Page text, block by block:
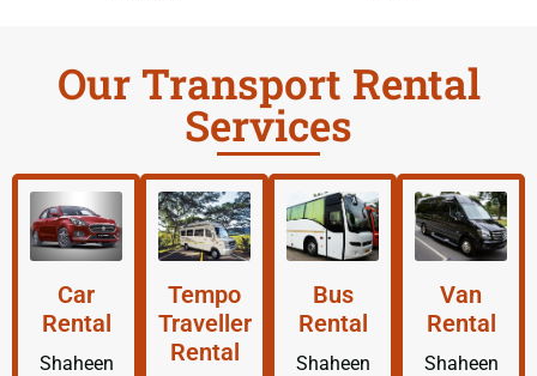
Our Transport Rental
Services
Car
Rental
Shaheen
Tempo
Traveller
Rental
Bus
Rental
Shaheen
Van
Rental
Shaheen